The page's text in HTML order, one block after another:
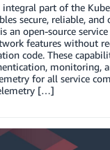
integral part of the
secure, reliable, and
an open-source
features without
code. These
monitoring,
for all service
[…]